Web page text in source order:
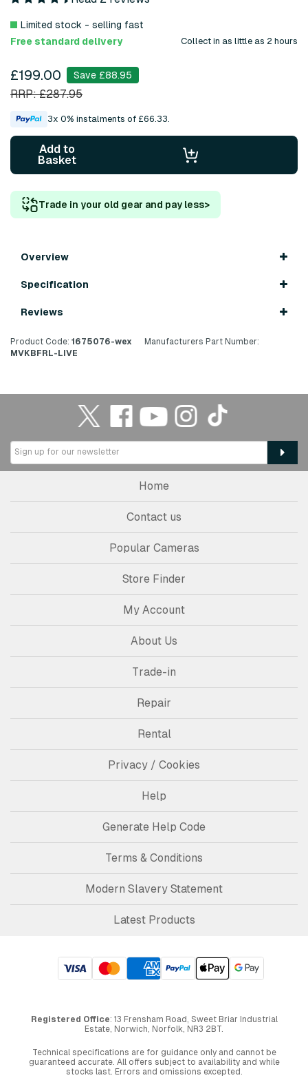
Limited stock - selling fast
Free standard delivery
Collect in as little as 2 hours
£199.00 Save £88.95
RRP: £287.95
3x 0% instalments of £66.33.
Add to
Basket
Trade in your old gear and pay less>
Overview
Specification
Reviews
Product Code: 1675076-wex
Manufacturers Part Number:
MVKBFRL-LIVE
Home
Contact us
Popular Cameras
Store Finder
My Account
About Us
Trade-in
Repair
Rental
Privacy / Cookies
Help
Generate Help Code
Terms & Conditions
Modern Slavery Statement
Latest Products
Registered Office: 13 Frensham Road, Sweet Briar Industrial
Estate, Norwich, Norfolk, NR3 2BT.
Technical specifications are for guidance only and cannot be
guaranteed accurate. All offers subject to availability and while
stocks last. Errors and omissions excepted.